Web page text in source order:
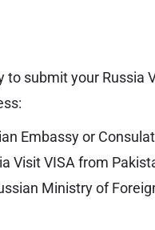
submit your Russia
Embassy or
Visit VISA from
Ministry of